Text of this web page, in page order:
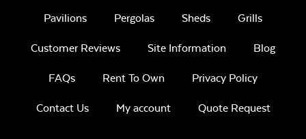
Pavilions Pergolas Sheds Grills
Customer Reviews Site Information Blog
FAQs Rent To Own Privacy Policy
Contact Us My account Quote Request